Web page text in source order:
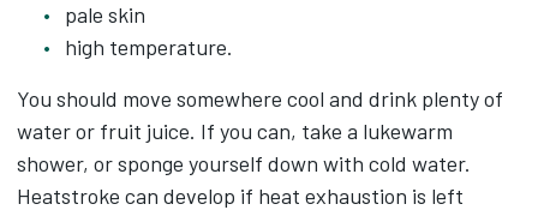
pale skin
high temperature.
You should move somewhere cool and drink plenty of
water or fruit juice. If you can, take a lukewarm
shower, or sponge yourself down with cold water.
Heatstroke can develop if heat exhaustion is left